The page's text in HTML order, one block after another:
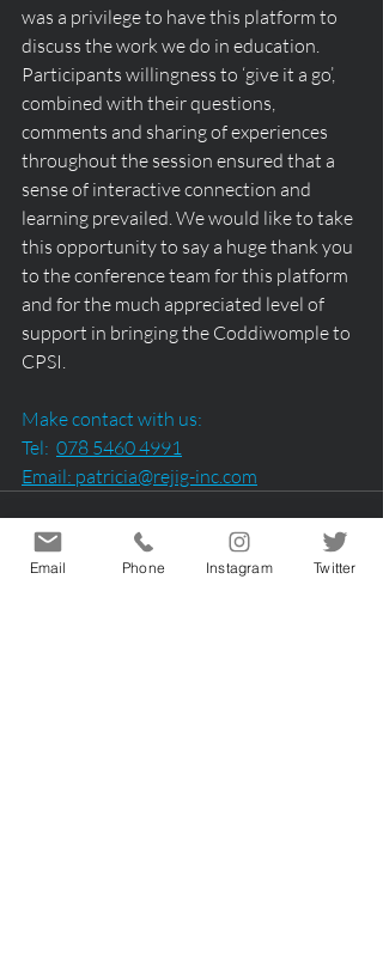
was a privilege to have this platform to
discuss the work we do in education.
Participants willingness to ‘give it a go’,
combined with their questions,
comments and sharing of experiences
throughout the session ensured that a
sense of interactive connection and
learning prevailed. We would like to take
this opportunity to say a huge thank you
to the conference team for this platform
and for the much appreciated level of
support in bringing the Coddiwomple to
CPSI.
Make contact with us:
Tel: 078 5460 4991
Email: patricia@rejig-inc.com
Email Phone Instagram Twitter